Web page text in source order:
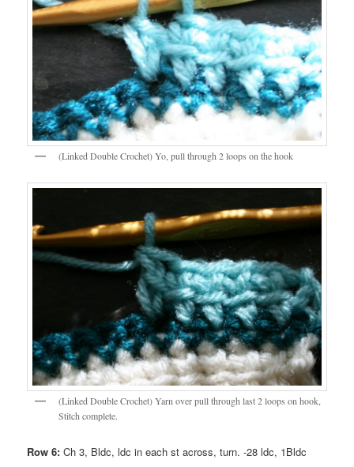
(Linked Double Crochet) Yo, pull through 2 loops on the hook
(Linked Double Crochet) Yarn over pull through last 2 loops on hook,
Stitch complete.
Row 6: Ch 3, Bldc, ldc in each st across, turn. -28 ldc, 1Bldc